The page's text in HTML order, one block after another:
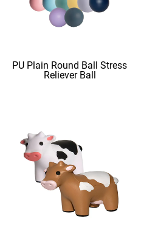
PU Plain Round Ball Stress
Reliever Ball